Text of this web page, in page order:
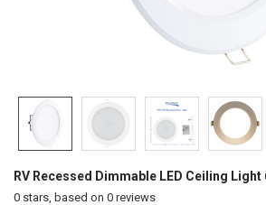
RV Recessed Dimmable LED Ceiling Light
0stars, based on 0reviews